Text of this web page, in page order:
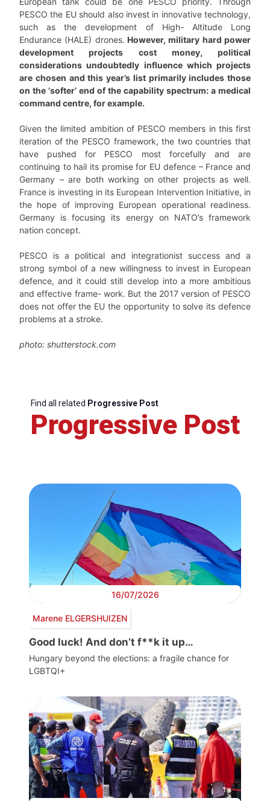
PESCO the EU should also invest in innovative technology,
such as the development of High- Altitude Long
Endurance (HALE) drones. However, military hard power
development projects cost money, political
considerations undoubtedly influence which projects
are chosen and this year’s list primarily includes those
on the ‘softer’ end of the capability spectrum: a medical
command centre, for example.
Given the limited ambition of PESCO members in this first
iteration of the PESCO framework, the two countries that
have pushed for PESCO most forcefully and are
continuing to hail its promise for EU defence – France and
Germany – are both working on other projects as well.
France is investing in its European Intervention Initiative, in
the hope of improving European operational readiness.
Germany is focusing its energy on NATO’s framework
nation concept.
PESCO is a political and integrationist success and a
strong symbol of a new willingness to invest in European
defence, and it could still develop into a more ambitious
and effective frame- work. But the 2017 version of PESCO
does not offer the EU the opportunity to solve its defence
problems at a stroke.
photo: shutterstock.com
Find all related Progressive Post
Progressive Post
16/07/2026
Marene ELGERSHUIZEN
Good luck! And don’t f**k it up…
Hungary beyond the elections: a fragile chance for
LGBTQI+